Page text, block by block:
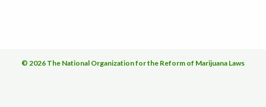
© 2026 The National Organization for the Reform of Marijuana Laws